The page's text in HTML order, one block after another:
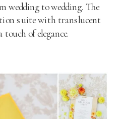
wedding to wedding. The
suite with translucent
touch of elegance.